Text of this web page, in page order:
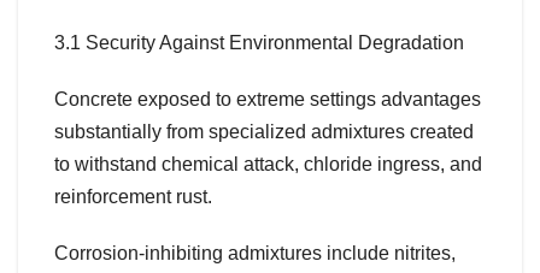
3.1 Security Against Environmental Degradation
Concrete exposed to extreme settings advantages
substantially from specialized admixtures created
to withstand chemical attack, chloride ingress, and
reinforcement rust.
Corrosion-inhibiting admixtures include nitrites,